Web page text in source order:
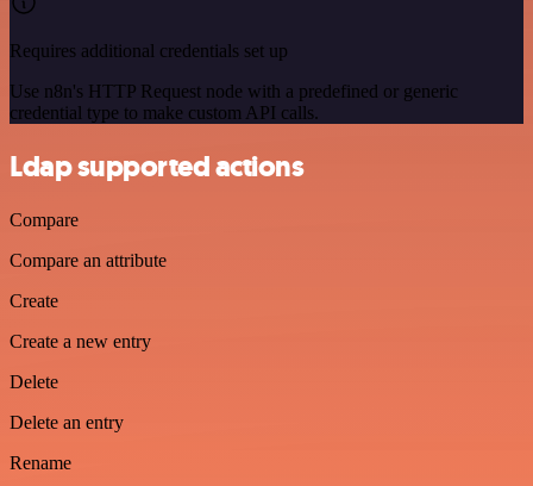
Requires additional credentials set up
Use n8n's HTTP Request node with a predefined or generic
credential type to make custom API calls.
Ldap supported actions
Compare
Compare an attribute
Create
Create a new entry
Delete
Delete an entry
Rename